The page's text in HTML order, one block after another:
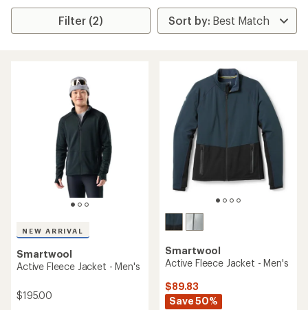
Filter (2)
NEW ARRIVAL
Smartwool
Active Fleece Jacket - Men's
$195.00
Smartwool
Active Fleece Jacket - Men's
$89.83
Save 50%